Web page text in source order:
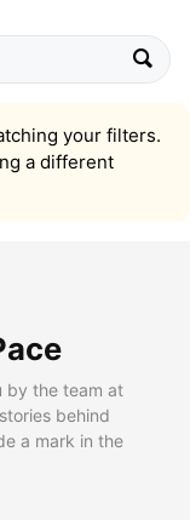
your filters.
a different
by the team at
behind
a mark in the